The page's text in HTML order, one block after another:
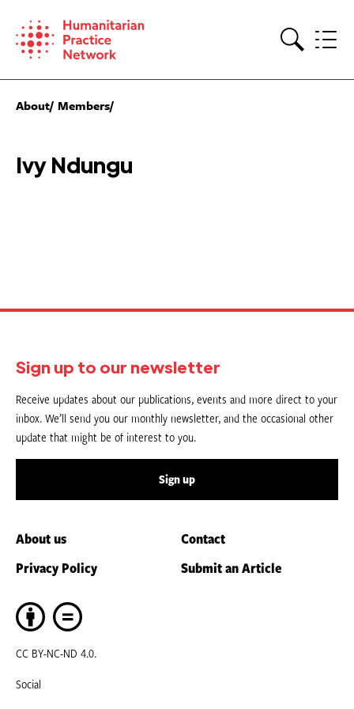
content
About Members
Ivy Ndungu
Sign up to our newsletter
Receive updates about our publications, events and more direct to your
inbox. We’ll send you our monthly newsletter, and the occasional other
update that might be of interest to you.
Sign up
About us
Contact
Privacy Policy
Submit an Article
CC BY-NC-ND 4.0.
Social